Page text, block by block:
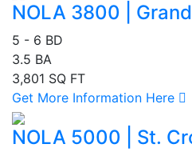
NOLA 3800 |
5 - 6 BD
3.5 BA
3,801 SQ FT
Get More Information Here
NOLA 5000 | St.